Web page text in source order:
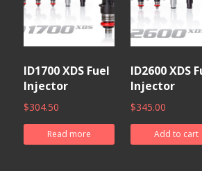
ID1700 XDS Fuel
Injector
$304.50
Read more
ID2600 XDS
Injector
$345.00
Add to cart